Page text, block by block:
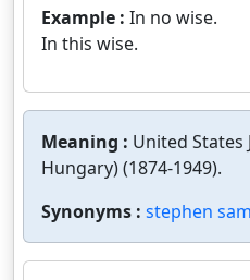
Example : In no wise.
In this wise.
Meaning : United States
Hungary) (1874-1949).
Synonyms : stephen